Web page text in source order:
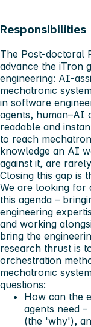
Responsibilities
The Post-doctoral
advance the iTron
engineering: AI-
mechatronic
in software
agents, human–AI
readable and
to reach
knowledge an AI
against it, are
Closing this gap is
We are looking for
this agenda –
engineering
and working
bring the
research thrust is
orchestration
mechatronic
questions:
How can the
agents need
(the 'why'),